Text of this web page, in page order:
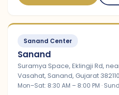
Sanand Center
Sanand
Suramya Space, Eklingji Rd,
Vasahat, Sanand, Gujarat 382110
Mon–Sat: 8:30 AM – 8:00 PM ·